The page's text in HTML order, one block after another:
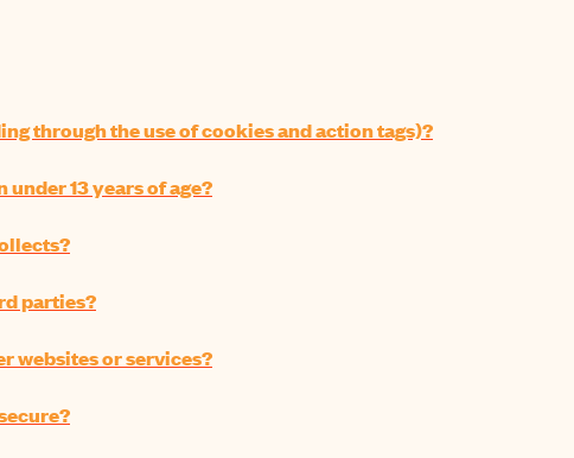
through the use of cookies and action tags)?
13 years of age?
parties?
websites or services?